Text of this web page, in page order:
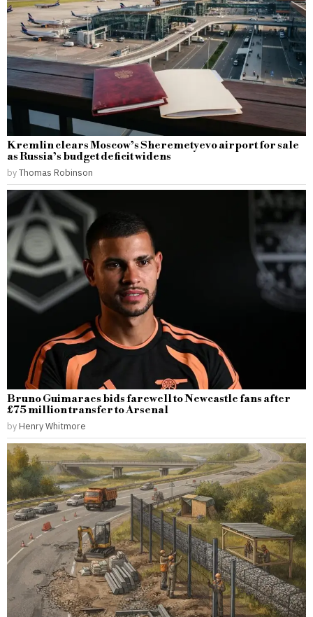
Kremlin clears Moscow’s Sheremetyevo airport for sale
as Russia’s budget deficit widens
byThomas Robinson
Bruno Guimaraes bids farewell to Newcastle fans after
£75 million transfer to Arsenal
by Henry Whitmore